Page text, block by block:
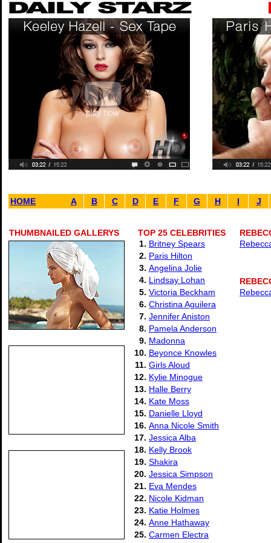
HOME A B C D E F G H I J
THUMBNAILED GALLERYS
TOP 25 CELEBRITIES
1. Britney Spears
2. Paris Hilton
3. Angelina Jolie
4. Lindsay Lohan
5. Victoria Beckham
6. Christina Aguilera
7. Jennifer Aniston
8. Pamela Anderson
9. Madonna
10. Beyonce Knowles
11. Girls Aloud
12. Kylie Minogue
13. Halle Berry
14. Kate Moss
15. Danielle Lloyd
16. Anna Nicole Smith
17. Jessica Alba
18. Kelly Brook
19. Shakira
20. Jessica Simpson
21. Eva Mendes
22. Nicole Kidman
23. Katie Holmes
24. Anne Hathaway
25. Carmen Electra